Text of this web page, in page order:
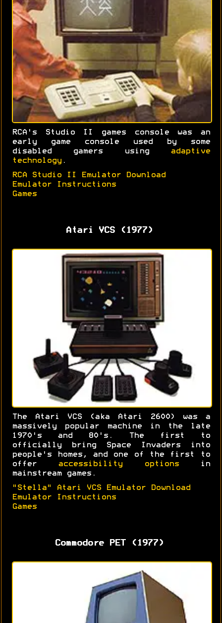
RCA's Studio II games console was an
early game console used by some
disabled gamers using adaptive
technology .
RCA Studio II Emulator Download
Emulator Instructions
Games
Atari VCS (1977)
The Atari VCS (aka Atari 2600) was a
massively popular machine in the late
1970's and 80's. The first to
officially bring Space Invaders into
people's homes, and one of the first to
offer accessibility optionsin
mainstream games.
"Stella" Atari VCS Emulator Download
Emulator Instructions
Games
Commodore PET (1977)